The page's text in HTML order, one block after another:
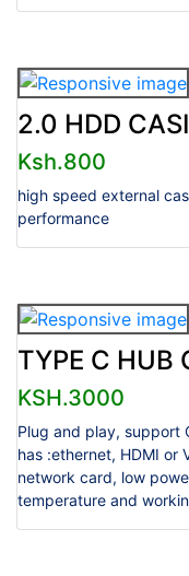
2.0 HDD
Ksh.800
high speed external
performance
TYPE C HUB
KSH.3000
Plug and play, support
has :ethernet, HDMI or
network card, low
temperature and